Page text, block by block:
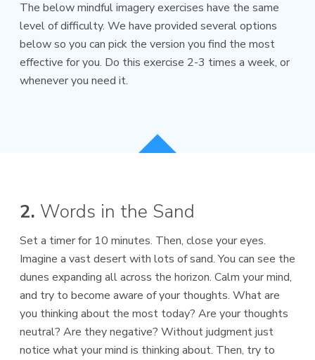
The below mindful imagery exercises have the same
level of difficulty. We have provided several options
below so you can pick the version you find the most
effective for you. Do this exercise 2-3 times a week, or
whenever you need it.
2. Words in the Sand
Set a timer for 10 minutes. Then, close your eyes.
Imagine a vast desert with lots of sand. You can see the
dunes expanding all across the horizon. Calm your mind,
and try to become aware of your thoughts. What are
you thinking about the most today? Are your thoughts
neutral? Are they negative? Without judgment just
notice what your mind is thinking about. Then, try to